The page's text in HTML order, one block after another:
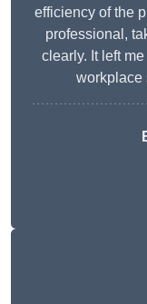
efficiency of the
professional,
clearly. It left
workplace